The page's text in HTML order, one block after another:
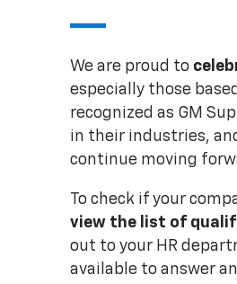
We are proud to
especially those
recognized as GM
in their industries,
continue moving
To check if your
view the list of
out to your HR
available to answer